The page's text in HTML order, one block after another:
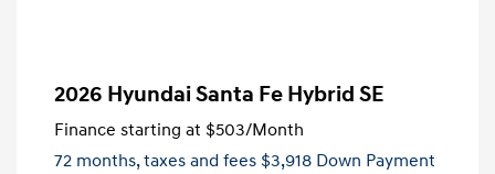
2026 Hyundai Santa Fe Hybrid SE
Finance starting at $503/Month
72 months,taxes and fees $3,918 Down Payment